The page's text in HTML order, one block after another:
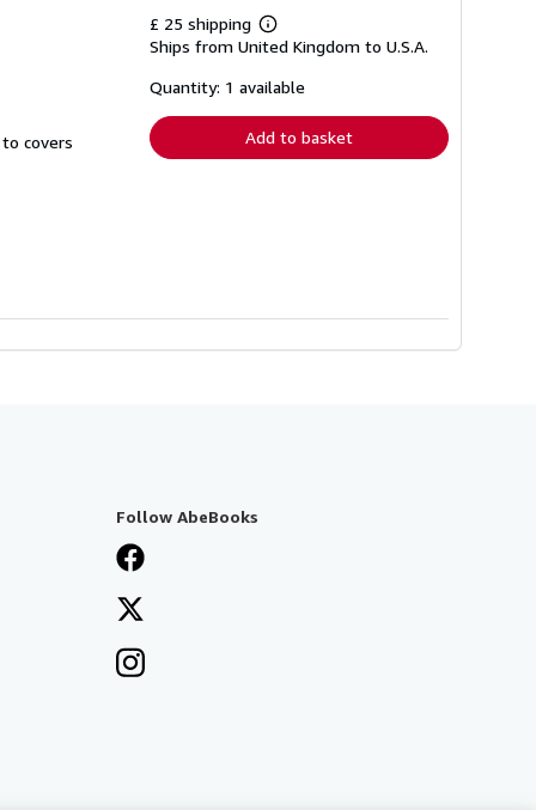
covers
£ 25 shipping
Learn
more
shipping
Ships from United Kingdom to U.S.A.
Quantity: 1 available
Add to basket
Follow AbeBooks